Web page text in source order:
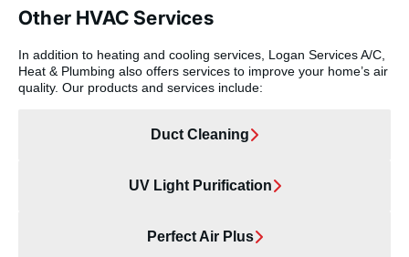
Other HVAC Services
In addition to heating and cooling services, Logan Services A/C,
Heat & Plumbing also offers services to improve your home’s air
quality. Our products and services include:
Duct Cleaning
UV Light Purification
Perfect Air Plus